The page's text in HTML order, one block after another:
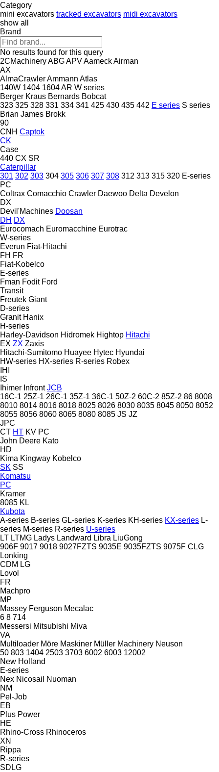
Category
mini excavators tracked excavators midi excavators
show all
Brand
No results found for this query
2CMachineryABGAPVAameckAirman
AX
AlmaCrawlerAmmann Atlas
140W 1404 1604AR W series
Berger Kraus Bernards Bobcat
323 325 328 331 334 341 425 430 435 442 E series S series
Brian James Brokk
90
CNH Captok
CK
Case
440 CX SR
Caterpillar
301 302 303 304 305 306 307 308 312 313 315 320 E-series
PC
Coltrax Comacchio Crawler Daewoo Delta Develon
DX
Devil'Machines Doosan
DH DX
Eurocomach Euromacchine Eurotrac
W-series
Everun Fiat-Hitachi
FH FR
Fiat-Kobelco
E-series
Fman Fodit Ford
Transit
Freutek Giant
D-series
Granit Hanix
H-series
Harley-Davidson Hidromek Hightop Hitachi
EX ZX Zaxis
Hitachi-Sumitomo Huayee Hytec Hyundai
HW-series HX-series R-series Robex
IHI
IS
Ihimer Infront JCB
16C-1 25Z-1 26C-1 35Z-1 36C-1 50Z-2 60C-2 85Z-2 86 8008
8010 8014 8016 8018 8025 8026 8030 8035 8045 8050 8052
8055 8056 8060 8065 8080 8085 JS JZ
JPC
CT HT KV PC
John Deere Kato
HD
Kima Kingway Kobelco
SK SS
Komatsu
PC
Kramer
8085 KL
Kubota
A-series B-series GL-series K-series KH-series KX-series L-
series M-series R-series U-series
LT LTMG Ladys Landward Libra LiuGong
906F 9017 9018 9027FZTS 9035E 9035FZTS 9075F CLG
Lonking
CDM LG
Lovol
FR
Machpro
MP
Massey Ferguson Mecalac
6 8 714
Messersi Mitsubishi Miva
VA
Multiloader Möre Maskiner Müller Machinery Neuson
50 803 1404 2503 3703 6002 6003 12002
New Holland
E-series
Nex Nicosail
Nuoman
NM
Pel-Job
EB
Plus Power
HE
Rhino-Cross Rhinoceros
XN
Rippa
R-series
SDLG